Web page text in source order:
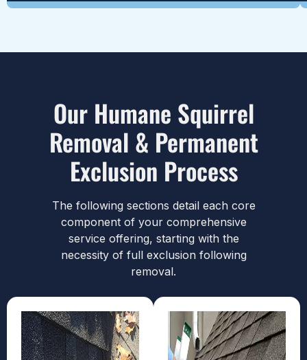
Our Humane Squirrel
Removal & Permanent
Exclusion Process
The following sections detail each core
component of your comprehensive
service offering, starting with the
necessity of full exclusion following
removal.